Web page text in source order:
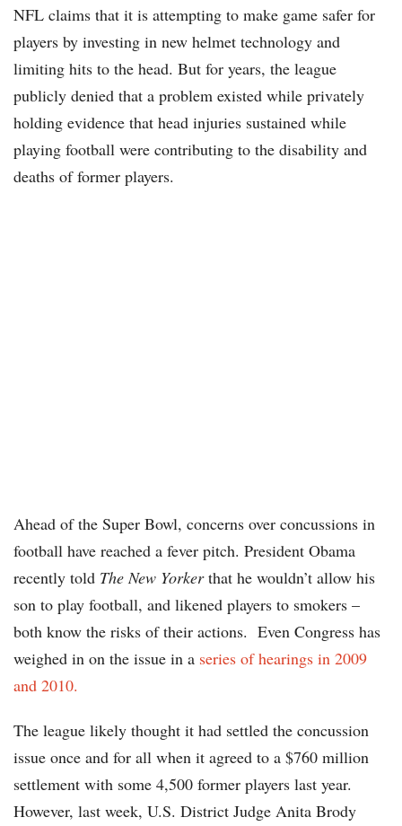
NFL claims that it is attempting to make game safer for
players by investing in new helmet technology and
limiting hits to the head. But for years, the league
publicly denied that a problem existed while privately
holding evidence that head injuries sustained while
playing football were contributing to the disability and
deaths of former players.
Ahead of the Super Bowl, concerns over concussions in
football have reached a fever pitch. President Obama
recently told The New Yorkerthat he wouldn’t allow his
son to play football, and likened players to smokers –
both know the risks of their actions. Even Congress has
weighed in on the issue in a series of hearings in 2009
and 2010.
The league likely thought it had settled the concussion
issue once and for all when it agreed to a $760 million
settlement with some 4,500 former players last year.
However, last week, U.S. District Judge Anita Brody